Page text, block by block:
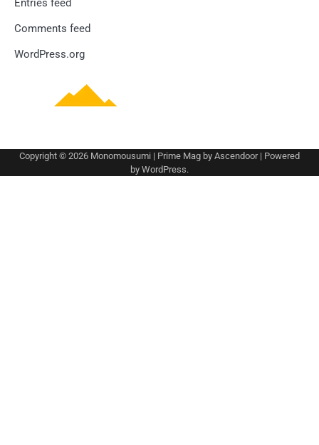
Entries feed
Comments feed
WordPress.org
Copyright © 2026 Monomousumi | Prime Mag by Ascendoor| Powered
by WordPress.